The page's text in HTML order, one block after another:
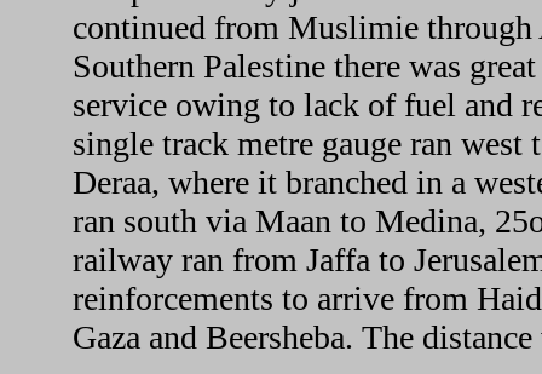
continued from Muslimie
Southern Palestine there was
service owing to lack of fuel and
single track metre gauge ran
Deraa, where it branched in a
ran south via Maan to Medina,
railway ran from Jaffa to
reinforcements to arrive from
Gaza and Beersheba. The